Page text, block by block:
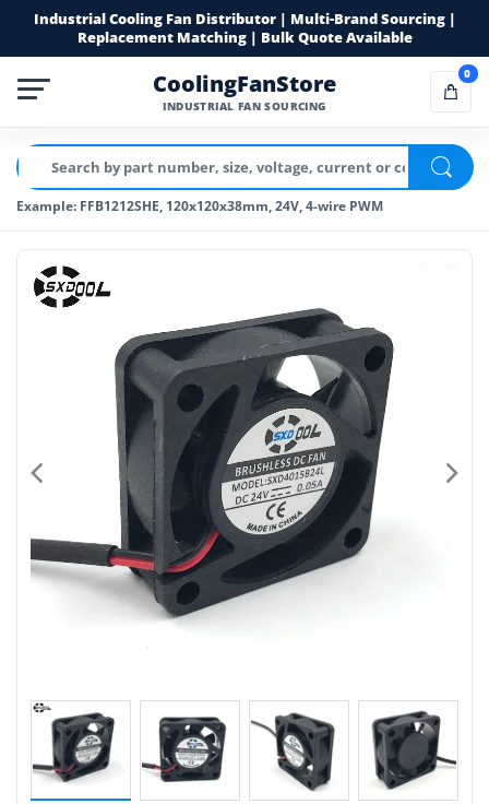
Industrial Cooling Fan Distributor | Multi-Brand Sourcing |
Replacement Matching | Bulk Quote Available
CoolingFanStore
INDUSTRIAL FAN SOURCING
0
Example: FFB1212SHE, 120x120x38mm, 24V, 4-wire PWM